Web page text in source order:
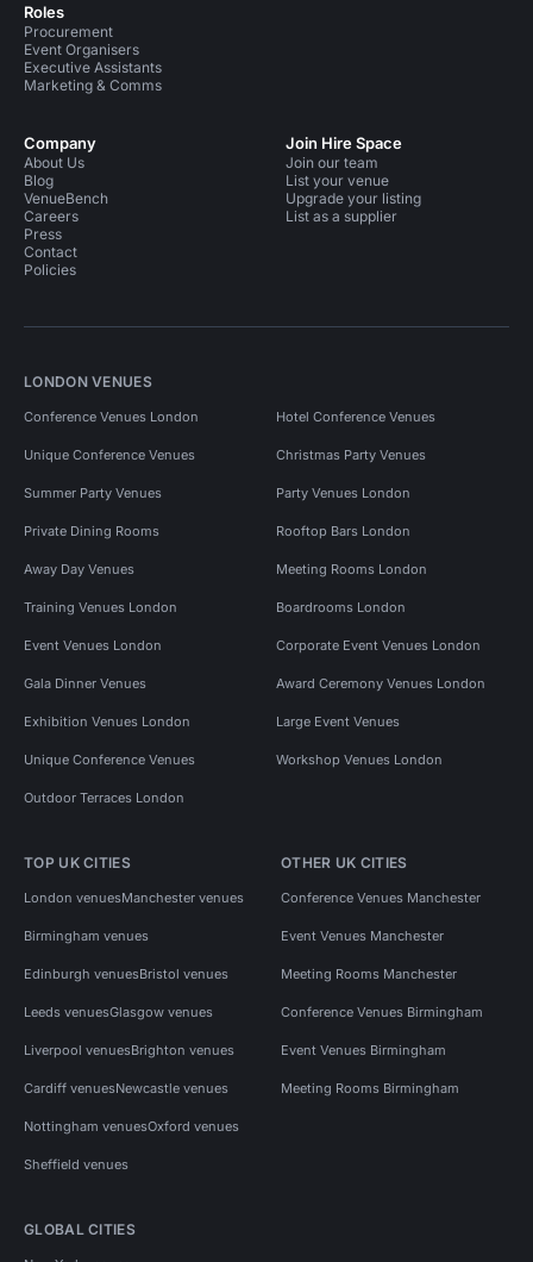
Roles
Procurement
Event Organisers
Executive Assistants
Marketing & Comms
Company
About Us
Blog
VenueBench
Careers
Press
Contact
Policies
Join Hire Space
Join our team
List your venue
Upgrade your listing
List as a supplier
LONDON VENUES
Conference Venues London Hotel Conference Venues
Unique Conference Venues Christmas Party Venues
Summer Party Venues Party Venues London
Private Dining Rooms Rooftop Bars London
Away Day Venues Meeting Rooms London
Training Venues London Boardrooms London
Event Venues London Corporate Event Venues London
Gala Dinner Venues Award Ceremony Venues London
Exhibition Venues London Large Event Venues
Unique Conference Venues Workshop Venues London
Outdoor Terraces London
TOP UK CITIES
London venuesManchester venues
Birmingham venues
Edinburgh venuesBristol venues
Leeds venuesGlasgow venues
Liverpool venuesBrighton venues
Cardiff venuesNewcastle venues
Nottingham venuesOxford venues
Sheffield venues
OTHER UK CITIES
Conference Venues Manchester
Event Venues Manchester
Meeting Rooms Manchester
Conference Venues Birmingham
Event Venues Birmingham
Meeting Rooms Birmingham
GLOBAL CITIES